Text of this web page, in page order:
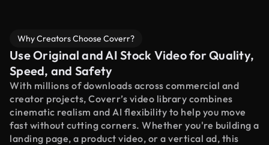
Why Creators Choose Coverr?
Use Original and AI Stock Video for Quality,
Speed, and Safety
With millions of downloads across commercial and
creator projects, Coverr’s video library combines
cinematic realism and AI flexibility to help you move
fast without cutting corners. Whether you're building a
landing page, a product video, or a vertical ad, this